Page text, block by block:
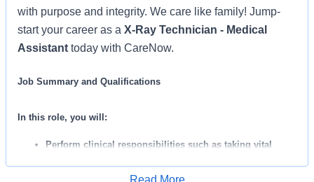
with purpose and integrity. We care like family! Jump-
start your career as a X-Ray Technician - Medical
Assistant today with CareNow.
Job Summary and Qualifications
In this role, you will:
Perform clinical responsibilities such as taking vital
Read More